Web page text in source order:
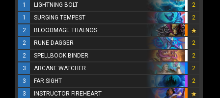
1
LIGHTNING BOLT
2
1
SURGING TEMPEST
2
2
BLOODMAGE THALNOS
2
RUNE DAGGER
2
2
SPELLBOOK BINDER
2
3
ARCANE WATCHER
2
3
FAR SIGHT
2
3
INSTRUCTOR FIREHEART